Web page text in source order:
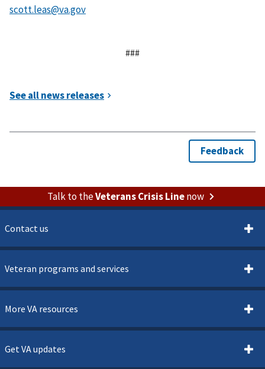
###
Talk to theVeterans Crisis Linenow
Contact us
Veteran programs and services
More VA resources
Get VA updates